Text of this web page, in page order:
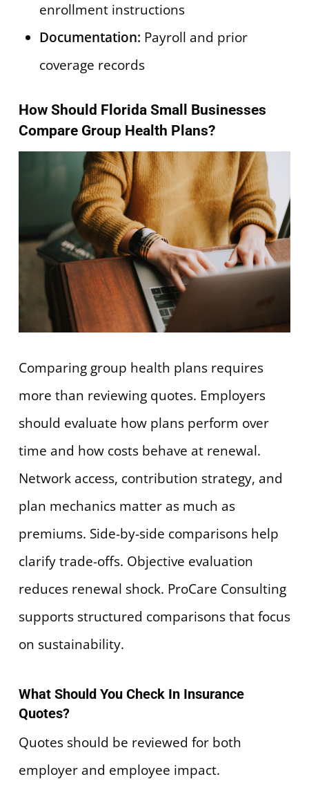
enrollment instructions
Documentation: Payroll and prior
coverage records
How Should Florida Small Businesses
Compare Group Health Plans?
Comparing group health plans requires
more than reviewing quotes. Employers
should evaluate how plans perform over
time and how costs behave at renewal.
Network access, contribution strategy, and
plan mechanics matter as much as
premiums. Side-by-side comparisons help
clarify trade-offs. Objective evaluation
reduces renewal shock. ProCare Consulting
supports structured comparisons that focus
on sustainability.
What Should You Check In Insurance
Quotes?
Quotes should be reviewed for both
employer and employee impact.